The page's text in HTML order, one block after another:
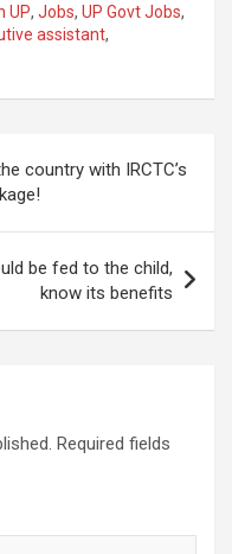
UP, Jobs, UP Govt Jobs,
assistant,
country with IRCTC’s
be fed to the child,
know its benefits
Required fields